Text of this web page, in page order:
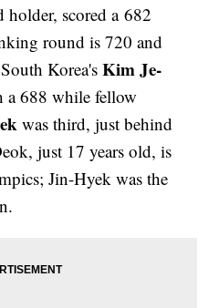
scored a 682
round is 720 and
Korea'sKim Je-
688 while fellow
was third, just behind
just 17 years old, is
Jin-Hyek was the